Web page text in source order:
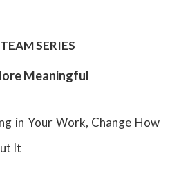
SERIES
Meaningful
in Your Work, Change How
It